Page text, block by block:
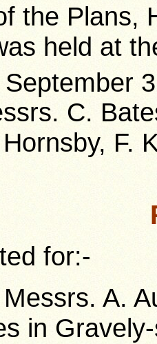
the Plans,
held at
3
C.
F.
for:-
A.
in